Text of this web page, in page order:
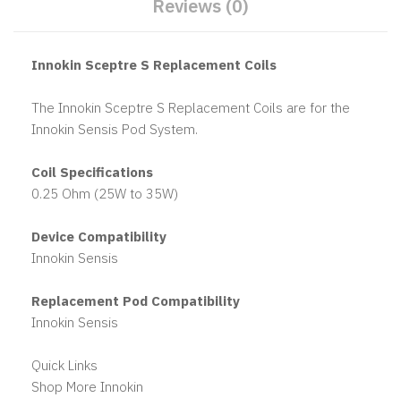
Reviews (0)
Innokin Sceptre S Replacement Coils
The Innokin Sceptre S Replacement Coils are for the
Innokin Sensis Pod System.
Coil Specifications
0.25 Ohm (25W to 35W)
Device Compatibility
Innokin Sensis
Replacement Pod Compatibility
Innokin Sensis
Quick Links
Shop More Innokin